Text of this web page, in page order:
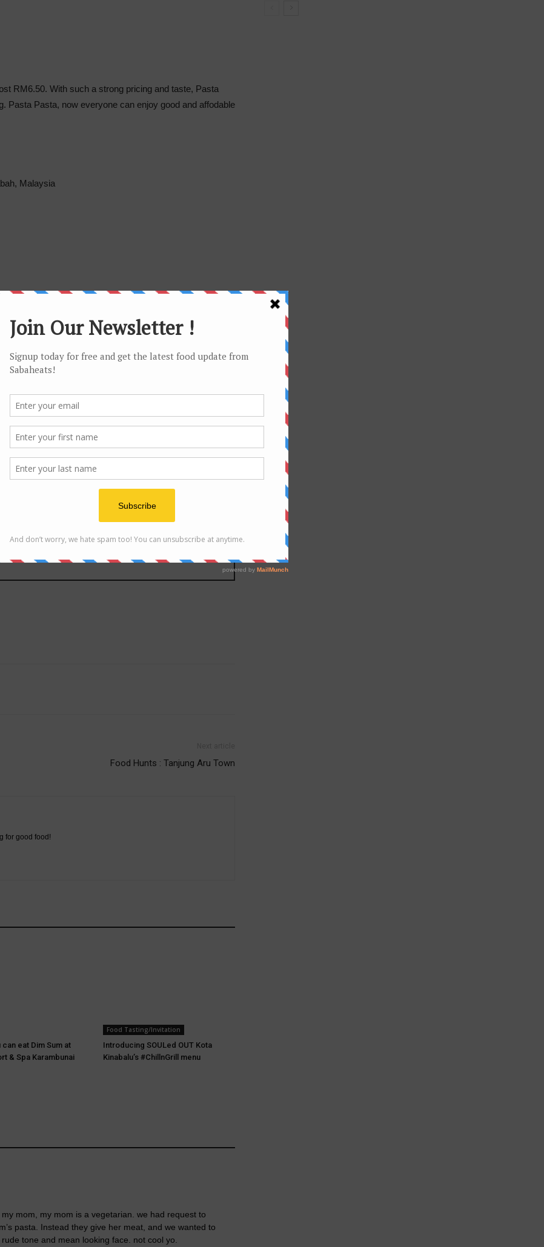
RM6.50. With such a strong pricing and taste, Pasta
Pasta Pasta, now everyone can enjoy good and affodable
Malaysia
Pasta-Pasta/745774745466709?fref=ts
for good food!
Food Hunts : Tanjung Aru Town
for good food!
can eat Dim Sum at
& Spa Karambunai
Food Tasting/Invitation
Introducing SOULed OUT Kota
Kinabalu’s #ChillnGrill menu
mom, my mom is a vegetarian. we had request to
pasta. Instead they give her meat, and we wanted to
tone and mean looking face. not cool yo.